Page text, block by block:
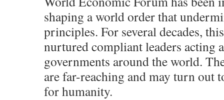
shaping a world order that
principles. For several decades,
nurtured compliant leaders acting
governments around the world.
are far-reaching and may turn out
for humanity.